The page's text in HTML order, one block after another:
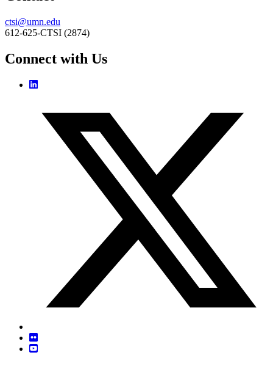
ctsi@umn.edu
612-625-CTSI (2874)
Connect with Us